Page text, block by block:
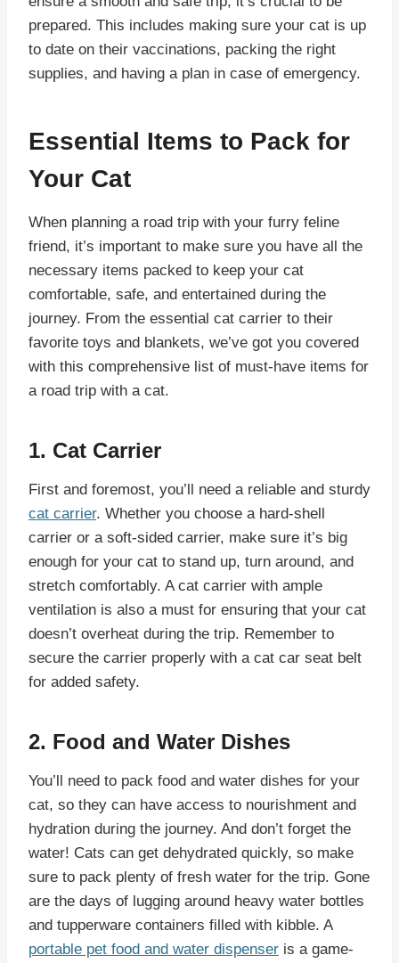
prepared. This includes making sure your cat is up
to date on their vaccinations, packing the right
supplies, and having a plan in case of emergency.
Essential Items to Pack for
Your Cat
When planning a road trip with your furry feline
friend, it’s important to make sure you have all the
necessary items packed to keep your cat
comfortable, safe, and entertained during the
journey. From the essential cat carrier to their
favorite toys and blankets, we’ve got you covered
with this comprehensive list of must-have items for
a road trip with a cat.
1. Cat Carrier
First and foremost, you’ll need a reliable and sturdy
cat carrier. Whether you choose a hard-shell
carrier or a soft-sided carrier, make sure it’s big
enough for your cat to stand up, turn around, and
stretch comfortably. A cat carrier with ample
ventilation is also a must for ensuring that your cat
doesn’t overheat during the trip. Remember to
secure the carrier properly with a cat car seat belt
for added safety.
2. Food and Water Dishes
You’ll need to pack food and water dishes for your
cat, so they can have access to nourishment and
hydration during the journey. And don’t forget the
water! Cats can get dehydrated quickly, so make
sure to pack plenty of fresh water for the trip. Gone
are the days of lugging around heavy water bottles
and tupperware containers filled with kibble. A
portable pet food and water dispenser is a game-